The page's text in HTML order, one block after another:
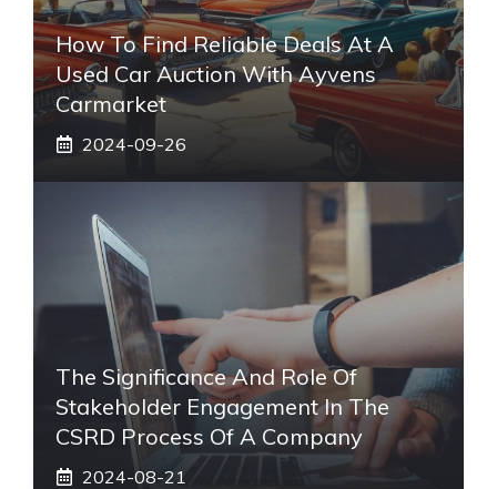
How To Find Reliable Deals At A
Used Car Auction With Ayvens
Carmarket
2024-09-26
The Significance And Role Of
Stakeholder Engagement In The
CSRD Process Of A Company
2024-08-21